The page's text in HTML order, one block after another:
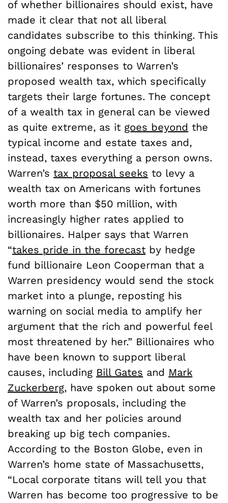
of whether billionaires should exist, have
made it clear that not all liberal
candidates subscribe to this thinking. This
ongoing debate was evident in liberal
billionaires’ responses to Warren’s
proposed wealth tax, which specifically
targets their large fortunes. The concept
of a wealth tax in general can be viewed
as quite extreme, as it goes beyond the
typical income and estate taxes and,
instead, taxes everything a person owns.
Warren’s tax proposal seeks to levy a
wealth tax on Americans with fortunes
worth more than $50 million, with
increasingly higher rates applied to
billionaires. Halper says that Warren
“takes pride in the forecast by hedge
fund billionaire Leon Cooperman that a
Warren presidency would send the stock
market into a plunge, reposting his
warning on social media to amplify her
argument that the rich and powerful feel
most threatened by her.” Billionaires who
have been known to support liberal
causes, including Bill Gates and Mark
Zuckerberg, have spoken out about some
of Warren’s proposals, including the
wealth tax and her policies around
breaking up big tech companies.
According to the Boston Globe, even in
Warren’s home state of Massachusetts,
“Local corporate titans will tell you that
Warren has become too progressive to be